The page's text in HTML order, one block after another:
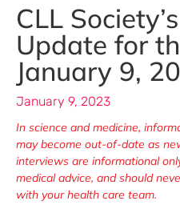
CLL
Update for
January 9,
January 9, 2023
In science and medicine,
may become out-of-date as
interviews are informational
medical advice, and should
with your health care team.